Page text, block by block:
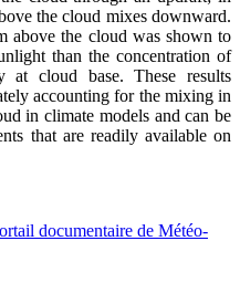
the cloud mixes downward.
above the cloud was shown to
than the concentration of
at cloud base. These results
accounting for the mixing in
in climate models and can be
that are readily available on
documentaire de Météo-